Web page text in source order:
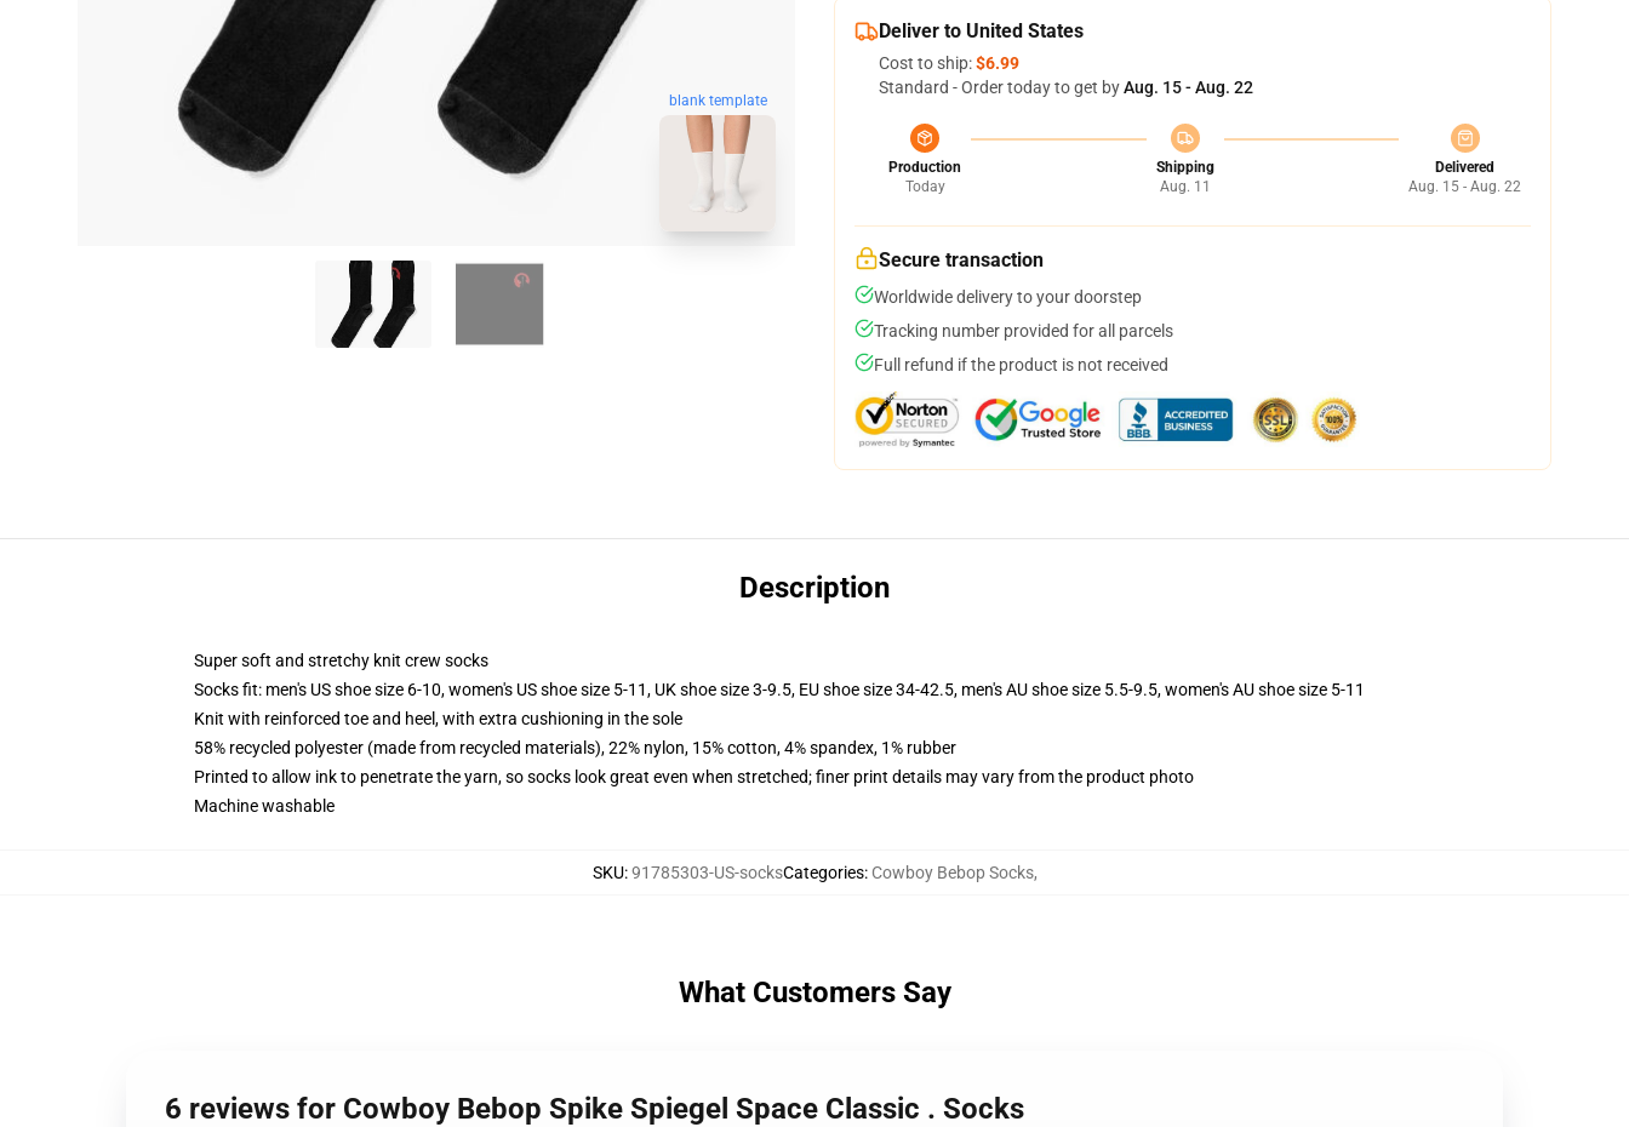
blank template
Deliver to United States
Cost to ship:$6.99
Standard - Order today to get byAug. 15 - Aug. 22
Production
Today
Shipping
Aug. 11
Delivered
Aug. 15 - Aug. 22
Secure transaction
Worldwide delivery to your doorstep
Tracking number provided for all parcels
Full refund if the product is not received
Description
Super soft and stretchy knit crew socks
Socks fit: men's US shoe size 6-10, women's US shoe size 5-11, UK shoe size 3-9.5, EU shoe size 34-42.5, men's AU shoe size 5.5-9.5, women's AU shoe size 5-11
Knit with reinforced toe and heel, with extra cushioning in the sole
58% recycled polyester (made from recycled materials), 22% nylon, 15% cotton, 4% spandex, 1% rubber
Printed to allow ink to penetrate the yarn, so socks look great even when stretched; finer print details may vary from the product photo
Machine washable
SKU:91785303-US-socksCategories: Cowboy Bebop Socks,
What Customers Say
6 reviews for Cowboy Bebop Spike Spiegel Space Classic . Socks